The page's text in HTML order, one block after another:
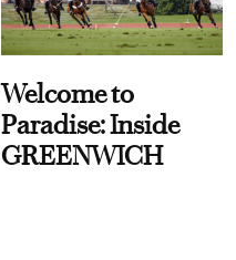
Welcome to
Paradise: Inside
GREENWICH